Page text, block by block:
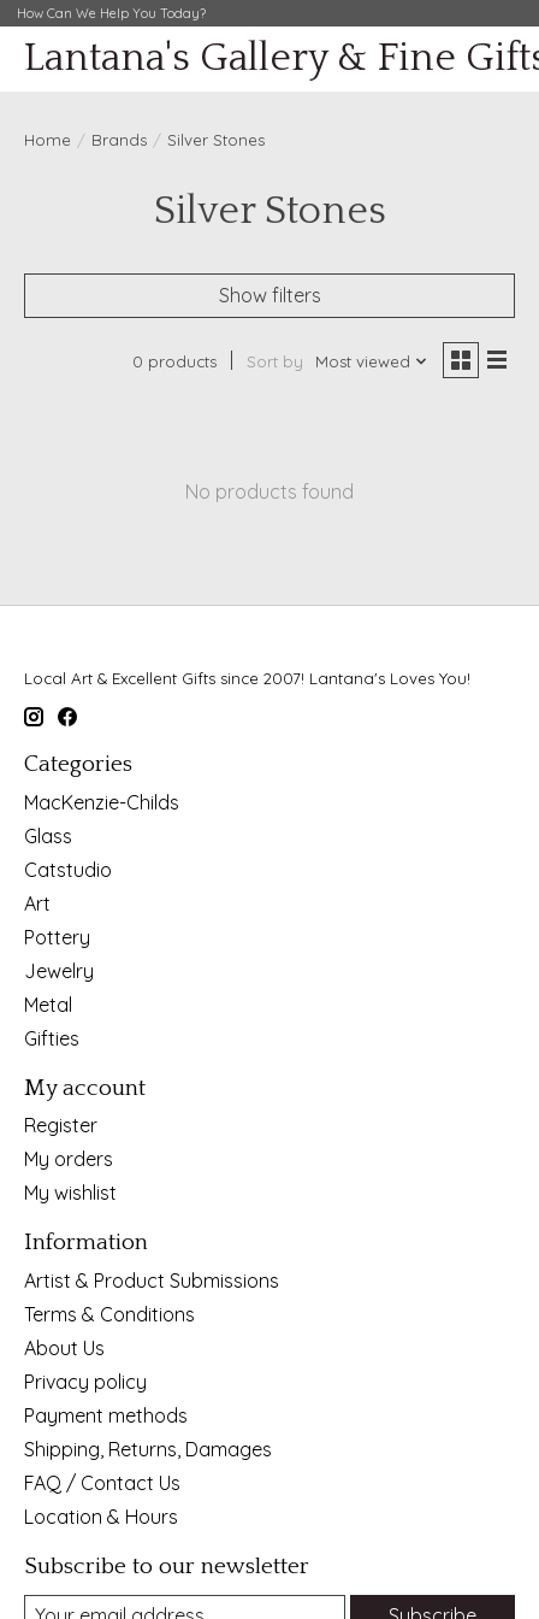
How Can We Help You Today?
Lantana's Gallery & Fine
Home / Brands / Silver Stones
Silver Stones
Show filters
0 products Sort by Most viewed
No products found
Local Art & Excellent Gifts since 2007! Lantana's Loves You!
Categories
MacKenzie-Childs
Glass
Catstudio
Art
Pottery
Jewelry
Metal
Gifties
My account
Register
My orders
My wishlist
Information
Artist & Product Submissions
Terms & Conditions
About Us
Privacy policy
Payment methods
Shipping, Returns, Damages
FAQ / Contact Us
Location & Hours
Subscribe to our newsletter